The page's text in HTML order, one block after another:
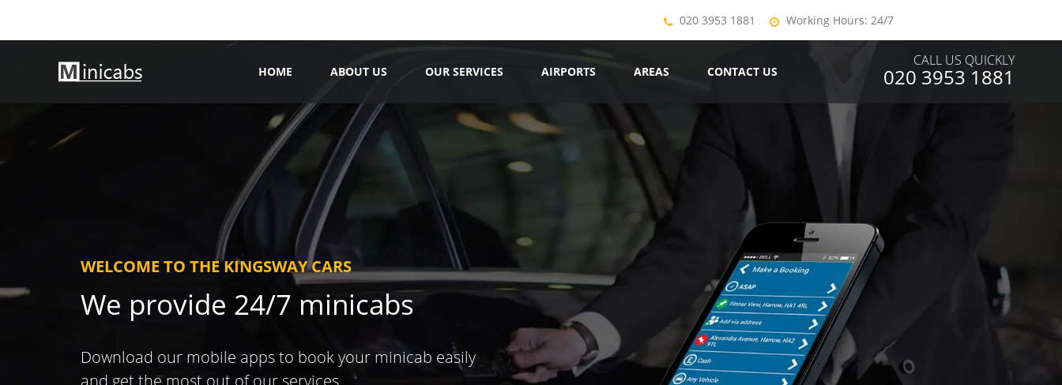
020 3953 1881 Working Hours: 24/7
HOME ABOUT US OUR SERVICES AIRPORTS AREAS CONTACT US
CALL US QUICKLY
020 3953 1881
WELCOME TO THE KINGSWAY CARS
We provide 24/7 minicabs
Download our mobile apps to book your minicab easily
and get the most out of our services.